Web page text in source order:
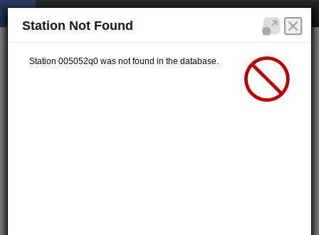
Station Not Found
Station 005052q0 was not found in the database.